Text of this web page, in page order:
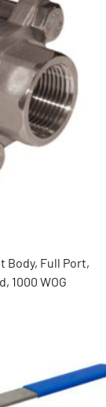
Body, Full Port,
1000 WOG